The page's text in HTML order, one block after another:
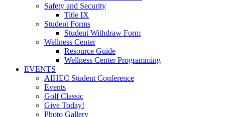
Safety and Security
Title IX
Student Forms
Student Withdraw Form
Wellness Center
Resource Guide
Wellness Center Programming
EVENTS
AIHEC Student Conference
Events
Golf Classic
Give Today!
Photo Gallery